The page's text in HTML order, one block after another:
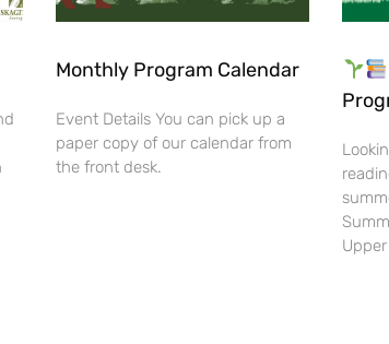
Monthly Program Calendar
Event Details You can pick up a
paper copy of our calendar from
the front desk.